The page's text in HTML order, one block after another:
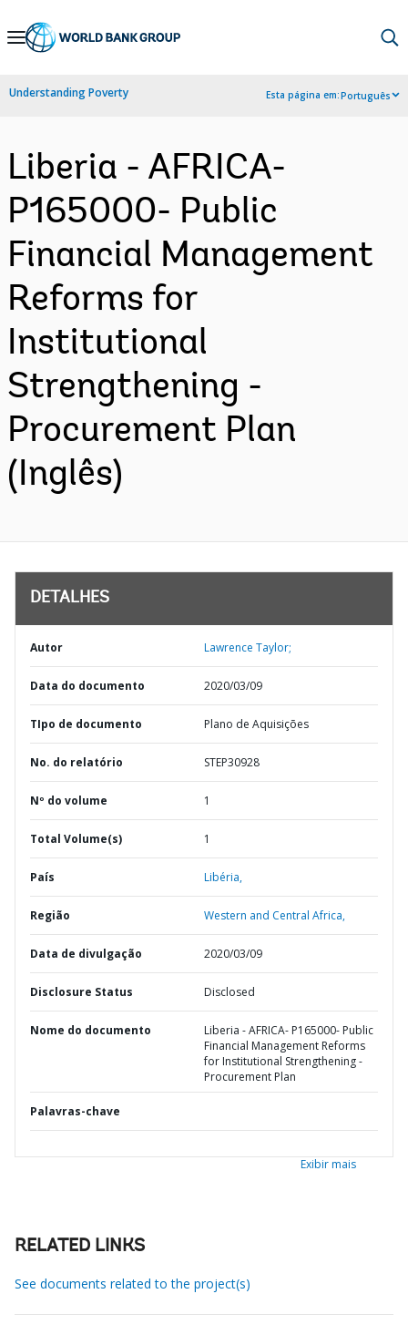
Skip
Navigation
Understanding Poverty Esta página em:Português
Liberia - AFRICA-
P165000- Public
Financial Management
Reforms for
Institutional
Strengthening -
Procurement Plan
(Inglês)
DETALHES
Autor Lawrence Taylor;
Data do documento 2020/03/09
TIpo de documento Plano de Aquisições
No. do relatório STEP30928
Nº do volume 1
Total Volume(s) 1
País Libéria,
Região Western and Central Africa,
Data de divulgação 2020/03/09
Disclosure Status Disclosed
Nome do documento
Liberia - AFRICA- P165000- Public
Financial Management Reforms
for Institutional Strengthening -
Procurement Plan
Palavras-chave
Exibir mais
RELATED LINKS
See documents related to the project(s)